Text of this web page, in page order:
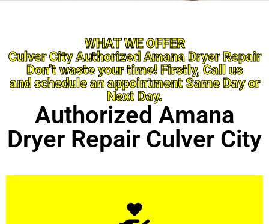
WHAT WE OFFER
Culver City Authorized Amana Dryer Repair
Don’t waste your time! Firstly, Call us
and schedule an appointment Same Day or
Next Day.
Authorized Amana
Dryer Repair Culver City